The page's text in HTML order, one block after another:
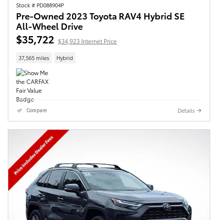
Stock # PD088904P
Pre-Owned 2023 Toyota RAV4 Hybrid SE
All-Wheel Drive
$35,722 $34,923 Internet Price
37,565 miles Hybrid
Compare Details